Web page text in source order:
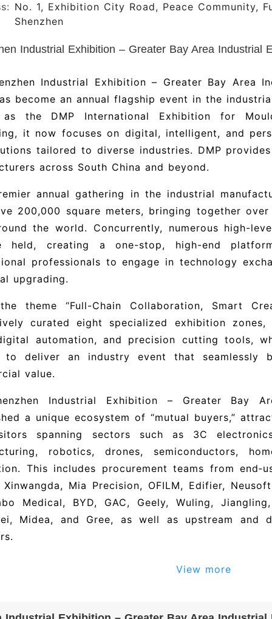
No. 1, Exhibition City Road, Peace Community,
Shenzhen
Industrial Exhibition – Greater Bay Area Industrial
Industrial Exhibition – Greater Bay Area
become an annual flagship event in the
as the DMP International Exhibition for
it now focuses on digital, intelligent, and
tailored to diverse industries. DMP
across South China and beyond.
annual gathering in the industrial
200,000 square meters, bringing together
the world. Concurrently, numerous high-
held, creating a one-stop, high-end
professionals to engage in technology
upgrading.
theme “Full-Chain Collaboration, Smart
curated eight specialized exhibition zones,
automation, and precision cutting tools,
to deliver an industry event that seamlessly
value.
Industrial Exhibition – Greater Bay
a unique ecosystem of “mutual buyers,”
spanning sectors such as 3C
robotics, drones, semiconductors,
This includes procurement teams from
Xinwangda, Mia Precision, OFILM, Edifier,
Medical, BYD, GAC, Geely, Wuling,
Midea, and Gree, as well as upstream and
showcase, rooted in the Greater Bay
national‑style innovations, and robust
View more